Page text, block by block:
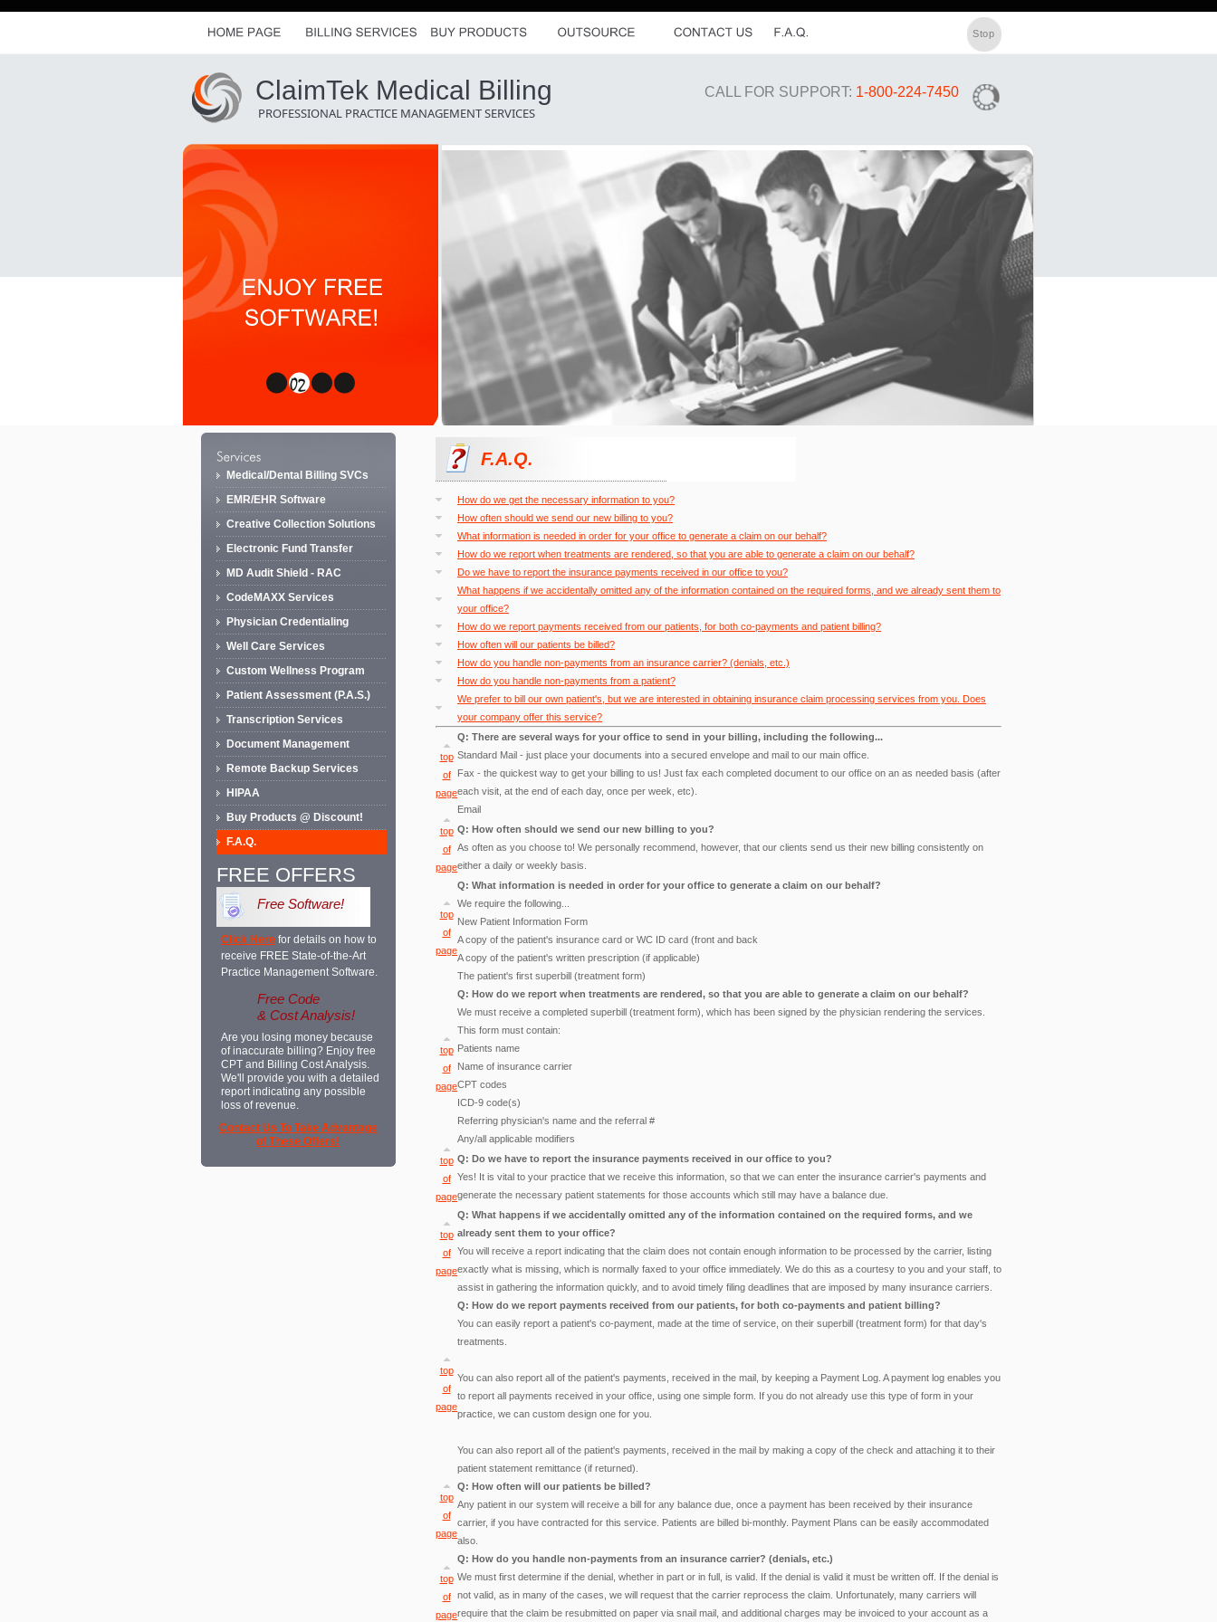
ClaimTek Medical Billing
PROFESSIONAL PRACTICE MANAGEMENT SERVICES
CALL FOR SUPPORT: 1-800-224-7450
Medical/Dental Billing SVCs
EMR/EHR Software
Creative Collection Solutions
Electronic Fund Transfer
MD Audit Shield - RAC
CodeMAXX Services
Physician Credentialing
Well Care Services
Custom Wellness Program
Patient Assessment (P.A.S.)
Transcription Services
Document Management
Remote Backup Services
HIPAA
Buy Products @ Discount!
F.A.Q.
FREE OFFERS
Free Software!
Click Here for details on how to
receive FREE State-of-the-Art
Practice Management Software.
Free Code
& Cost Analysis!
Are you losing money because
of inaccurate billing? Enjoy free
CPT and Billing Cost Analysis.
We'll provide you with a detailed
report indicating any possible
loss of revenue.
Contact Us To Take Advantage
of These Offers!
F.A.Q.
How do we get the necessary information to you?
How often should we send our new billing to you?
What information is needed in order for your office to generate a claim on our behalf?
How do we report when treatments are rendered, so that you are able to generate a claim on our behalf?
Do we have to report the insurance payments received in our office to you?
What happens if we accidentally omitted any of the information contained on the required forms, and we already sent them to
your office?
How do we report payments received from our patients, for both co-payments and patient billing?
How often will our patients be billed?
How do you handle non-payments from an insurance carrier? (denials, etc.)
How do you handle non-payments from a patient?
We prefer to bill our own patient's, but we are interested in obtaining insurance claim processing services from you. Does
your company offer this service?
top
of
page
Q: There are several ways for your office to send in your billing, including the following...
Standard Mail - just place your documents into a secured envelope and mail to our main office.
Fax - the quickest way to get your billing to us! Just fax each completed document to our office on an as needed basis (after
each visit, at the end of each day, once per week, etc).
Email
top
of
page
Q: How often should we send our new billing to you?
As often as you choose to! We personally recommend, however, that our clients send us their new billing consistently on
either a daily or weekly basis.
top
of
page
Q: What information is needed in order for your office to generate a claim on our behalf?
We require the following...
New Patient Information Form
A copy of the patient's insurance card or WC ID card (front and back
A copy of the patient's written prescription (if applicable)
The patient's first superbill (treatment form)
top
of
page
Q: How do we report when treatments are rendered, so that you are able to generate a claim on our behalf?
We must receive a completed superbill (treatment form), which has been signed by the physician rendering the services.
This form must contain:
Patients name
Name of insurance carrier
CPT codes
ICD-9 code(s)
Referring physician's name and the referral #
Any/all applicable modifiers
top
of
page
Q: Do we have to report the insurance payments received in our office to you?
Yes! It is vital to your practice that we receive this information, so that we can enter the insurance carrier's payments and
generate the necessary patient statements for those accounts which still may have a balance due.
top
of
page
Q: What happens if we accidentally omitted any of the information contained on the required forms, and we
already sent them to your office?
You will receive a report indicating that the claim does not contain enough information to be processed by the carrier, listing
exactly what is missing, which is normally faxed to your office immediately. We do this as a courtesy to you and your staff, to
assist in gathering the information quickly, and to avoid timely filing deadlines that are imposed by many insurance carriers.
top
of
page
Q: How do we report payments received from our patients, for both co-payments and patient billing?
You can easily report a patient's co-payment, made at the time of service, on their superbill (treatment form) for that day's
treatments.
You can also report all of the patient's payments, received in the mail, by keeping a Payment Log. A payment log enables you
to report all payments received in your office, using one simple form. If you do not already use this type of form in your
practice, we can custom design one for you.
You can also report all of the patient's payments, received in the mail by making a copy of the check and attaching it to their
patient statement remittance (if returned).
top
of
page
Q: How often will our patients be billed?
Any patient in our system will receive a bill for any balance due, once a payment has been received by their insurance
carrier, if you have contracted for this service. Patients are billed bi-monthly. Payment Plans can be easily accommodated
also.
top
of
page
Q: How do you handle non-payments from an insurance carrier? (denials, etc.)
We must first determine if the denial, whether in part or in full, is valid. If the denial is valid it must be written off. If the denial is
not valid, as in many of the cases, we will request that the carrier reprocess the claim. Unfortunately, many carriers will
require that the claim be resubmitted on paper via snail mail, and additional charges may be invoiced to your account as a